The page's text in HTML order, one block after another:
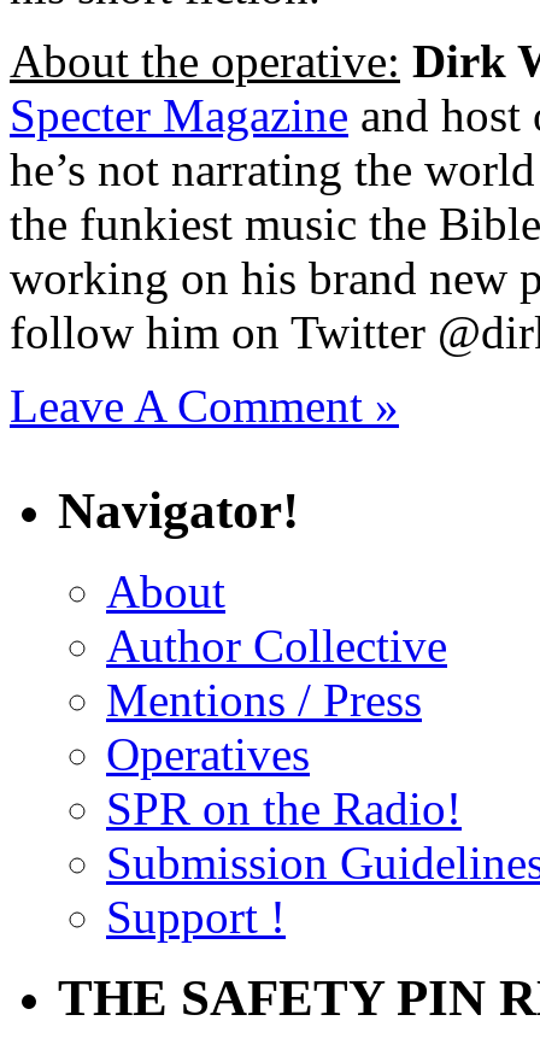
About the operative: Dirk
Specter Magazine and host
he’s not narrating the
the funkiest music the
working on his brand new
follow him on Twitter
Leave A Comment »
Navigator!
About
Author Collective
Mentions / Press
Operatives
SPR on the Radio!
Submission
Support !
THE SAFETY PIN